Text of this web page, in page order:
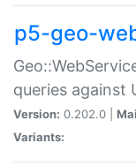
p5-geo-
queries against
Version: 0.202.0 |
Variants: